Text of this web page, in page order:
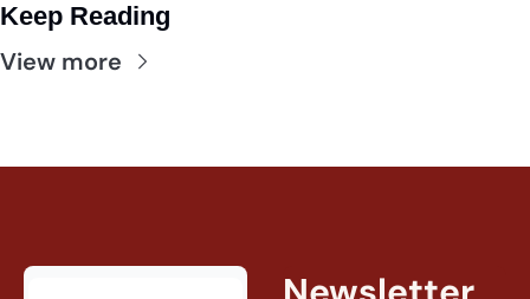
Keep Reading
View more